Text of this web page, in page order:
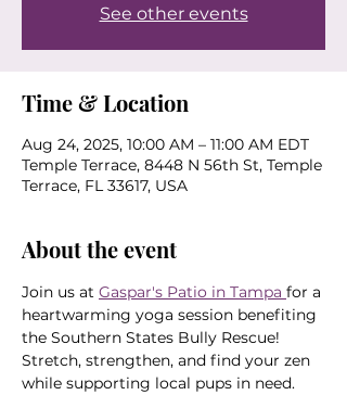
See other events
Time & Location
Aug 24, 2025, 10:00 AM – 11:00 AM EDT
Temple Terrace, 8448 N 56th St, Temple
Terrace, FL 33617, USA
About the event
Join us at Gaspar's Patio in Tampa for a
heartwarming yoga session benefiting
the Southern States Bully Rescue!
Stretch, strengthen, and find your zen
while supporting local pups in need.